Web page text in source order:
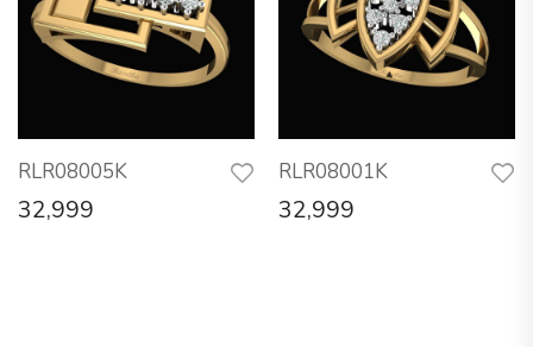
RLR08005K
32,999
RLR08001K
32,999